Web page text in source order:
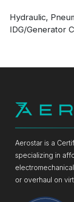
Hydraulic,
IDG/Generator
Aerostar is a
specializing in
or overhaul on